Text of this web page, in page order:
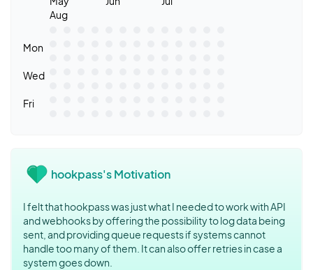
Aug
Mon
Wed
Fri
hookpass's Motivation
I felt that hookpass was just what I needed to work with API
and webhooks by offering the possibility to log data being
sent, and providing queue requests if systems cannot
handle too many of them. It can also offer retries in case a
system goes down.